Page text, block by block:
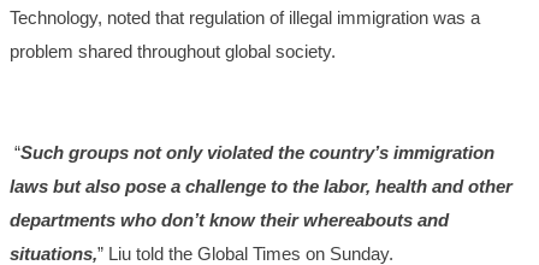
Technology, noted that regulation of illegal immigration was a
problem shared throughout global society.
“Such groups not only violated the country’s immigration
laws but also pose a challenge to the labor, health and other
departments who don’t know their whereabouts and
situations,” Liu told the Global Times on Sunday.